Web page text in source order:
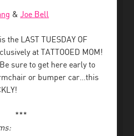
& Joe Bell
the LAST TUESDAY OF
at TATTOOED MOM!
sure to get here early to
or bumper car…this
***